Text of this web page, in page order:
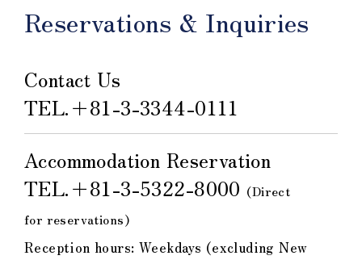
Reservations & Inquiries
Contact Us
TEL.＋81-3-3344-0111
Accommodation Reservation
TEL.＋81-3-5322-8000 (Direct
for reservations)
Reception hours: Weekdays (excluding New